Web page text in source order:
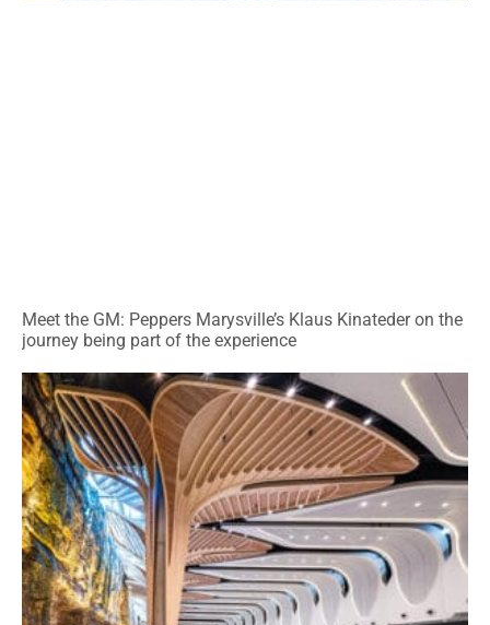
Meet the GM: Peppers Marysville’s Klaus Kinateder on the
journey being part of the experience